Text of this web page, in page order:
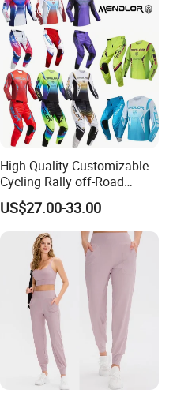
High Quality Customizable
Cycling Rally off-Road
Mountain Kart Track
Motorcycle Clothing
Motorcycle Suit
US$27.00-33.00